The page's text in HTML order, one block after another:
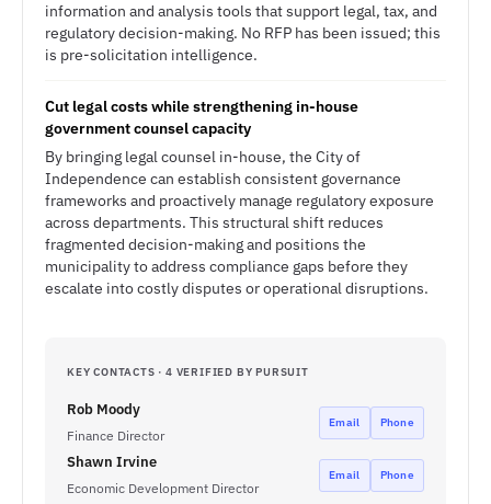
information and analysis tools that support legal, tax, and
regulatory decision-making. No RFP has been issued; this
is pre-solicitation intelligence.
Cut legal costs while strengthening in-house
government counsel capacity
By bringing legal counsel in-house, the City of
Independence can establish consistent governance
frameworks and proactively manage regulatory exposure
across departments. This structural shift reduces
fragmented decision-making and positions the
municipality to address compliance gaps before they
escalate into costly disputes or operational disruptions.
KEY CONTACTS · 4 VERIFIED BY PURSUIT
Rob Moody
Finance Director
Email Phone
Shawn Irvine
Economic Development Director
Email Phone